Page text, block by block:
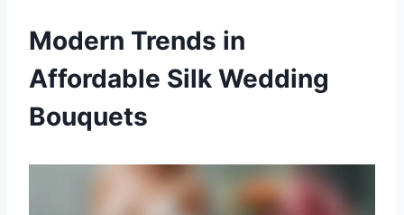
Modern Trends in
Affordable Silk Wedding
Bouquets